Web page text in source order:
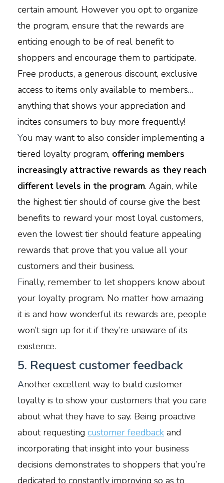
certain amount. However you opt to organize
the program, ensure that the rewards are
enticing enough to be of real benefit to
shoppers and encourage them to participate.
Free products, a generous discount, exclusive
access to items only available to members…
anything that shows your appreciation and
incites consumers to buy more frequently!
You may want to also consider implementing a
tiered loyalty program, offering members
increasingly attractive rewards as they reach
different levels in the program. Again, while
the highest tier should of course give the best
benefits to reward your most loyal customers,
even the lowest tier should feature appealing
rewards that prove that you value all your
customers and their business.
Finally, remember to let shoppers know about
your loyalty program. No matter how amazing
it is and how wonderful its rewards are, people
won’t sign up for it if they’re unaware of its
existence.
5. Request customer feedback
Another excellent way to build customer
loyalty is to show your customers that you care
about what they have to say. Being proactive
about requesting customer feedback and
incorporating that insight into your business
decisions demonstrates to shoppers that you’re
dedicated to constantly improving so as to